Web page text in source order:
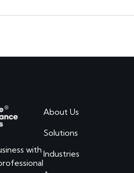
with
About Us
Solutions
Industries